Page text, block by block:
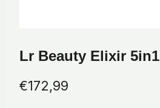
Lr Beauty Elixir 5in1
€172,99